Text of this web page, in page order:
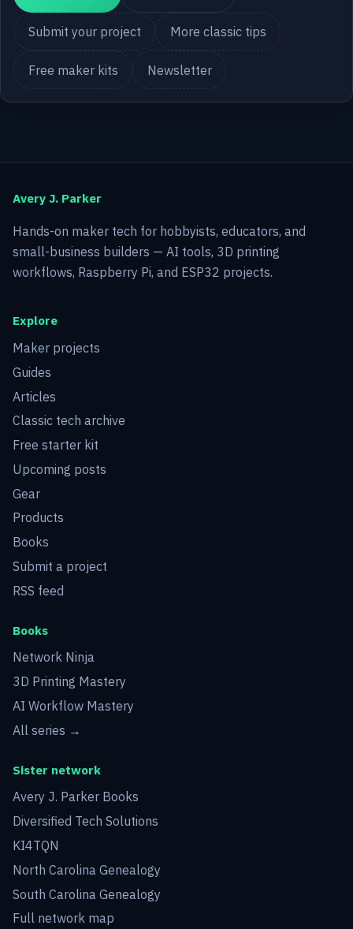
Submit your project More classic tips
Free maker kits Newsletter
Avery J. Parker
Hands-on maker tech for hobbyists, educators, and
small-business builders — AI tools, 3D printing
workflows, Raspberry Pi, and ESP32 projects.
Explore
Maker projects
Guides
Articles
Classic tech archive
Free starter kit
Upcoming posts
Gear
Products
Books
Submit a project
RSS feed
Books
Network Ninja
3D Printing Mastery
AI Workflow Mastery
All series →
Sister network
Avery J. Parker Books
Diversified Tech Solutions
KI4TQN
North Carolina Genealogy
South Carolina Genealogy
Full network map